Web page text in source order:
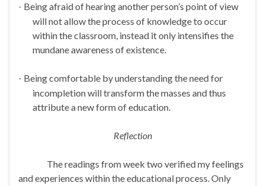
· Being afraid of hearing another person’s point of view
will not allow the process of knowledge to occur
within the classroom, instead it only intensifies the
mundane awareness of existence.
· Being comfortable by understanding the need for
incompletion will transform the masses and thus
attribute a new form of education.
Reflection
The readings from week two verified my feelings
and experiences within the educational process. Only